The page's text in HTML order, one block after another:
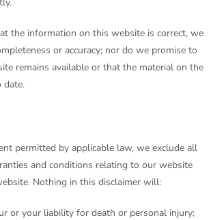
the information on this website is correct, we
or accuracy; nor do we promise to
remains available or that the material on the
date.
permitted by applicable law, we exclude all
and conditions relating to our website
Nothing in this disclaimer will:
or your liability for death or personal injury;